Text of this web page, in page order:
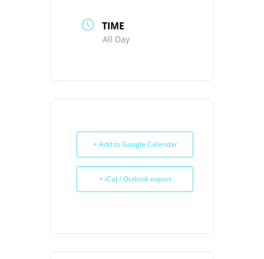
TIME
All Day
+ Add to Google Calendar
+ iCal / Outlook export